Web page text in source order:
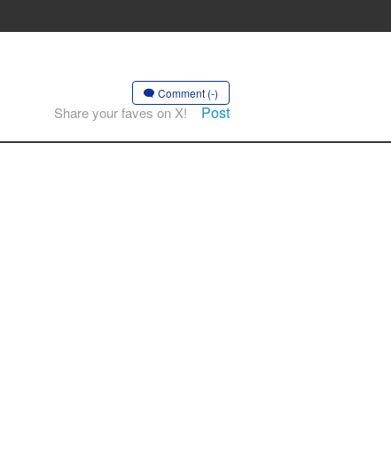
Comment (-)
Share your faves on X! Post